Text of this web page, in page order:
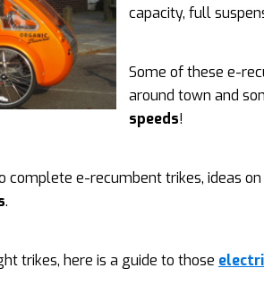
capacity, full
Some of these e-
around town and
speeds!
complete e-recumbent trikes, ideas
.
trikes, here is a guide to those